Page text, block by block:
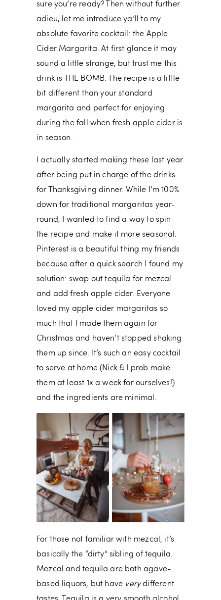
sure you’re ready? Then without further
adieu, let me introduce ya’ll to my
absolute favorite cocktail: the Apple
Cider Margarita. At first glance it may
sound a little strange, but trust me this
drink is THE BOMB. The recipe is a little
bit different than your standard
margarita and perfect for enjoying
during the fall when fresh apple cider is
in season.
I actually started making these last year
after being put in charge of the drinks
for Thanksgiving dinner. While I’m 100%
down for traditional margaritas year-
round, I wanted to find a way to spin
the recipe and make it more seasonal.
Pinterest is a beautiful thing my friends
because after a quick search I found my
solution: swap out tequila for mezcal
and add fresh apple cider. Everyone
loved my apple cider margaritas so
much that I made them again for
Christmas and haven’t stopped shaking
them up since. It’s such an easy cocktail
to serve at home (Nick & I prob make
them at least 1x a week for ourselves!)
and the ingredients are minimal.
For those not familiar with mezcal, it’s
basically the “dirty” sibling of tequila.
Mezcal and tequila are both agave-
based liquors, but have verydifferent